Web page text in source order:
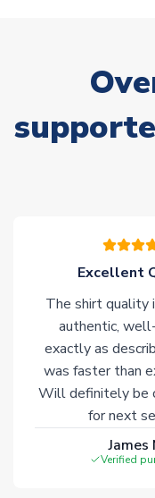
Non-Printed
stock must be
of soccer
marked with
Click here for full
Excellent
The shirt
authentic,
exactly as
was faster than
Will definitely be
for next
James
Verified